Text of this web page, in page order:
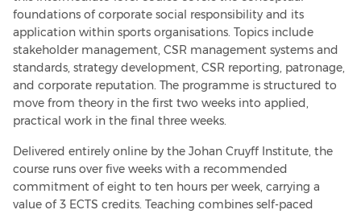
foundations of corporate social responsibility and its
application within sports organisations. Topics include
stakeholder management, CSR management systems and
standards, strategy development, CSR reporting, patronage,
and corporate reputation. The programme is structured to
move from theory in the first two weeks into applied,
practical work in the final three weeks.
Delivered entirely online by the Johan Cruyff Institute, the
course runs over five weeks with a recommended
commitment of eight to ten hours per week, carrying a
value of 3 ECTS credits. Teaching combines self-paced